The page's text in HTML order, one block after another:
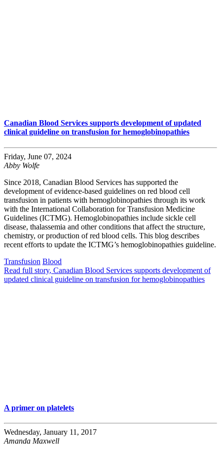
Canadian Blood Services supports development of updated
clinical guideline on transfusion for hemoglobinopathies
Friday, June 07, 2024
Abby Wolfe
Since 2018, Canadian Blood Services has supported the
development of evidence-based guidelines on red blood cell
transfusion in patients with hemoglobinopathies through its work
with the International Collaboration for Transfusion Medicine
Guidelines (ICTMG). Hemoglobinopathies include sickle cell
disease, thalassemia and other conditions that affect the structure,
chemistry, or production of red blood cells. This blog describes
recent efforts to update the ICTMG’s hemoglobinopathies guideline.
Transfusion Blood
Read full story, Canadian Blood Services supports development of
updated clinical guideline on transfusion for hemoglobinopathies
A primer on platelets
Wednesday, January 11, 2017
Amanda Maxwell